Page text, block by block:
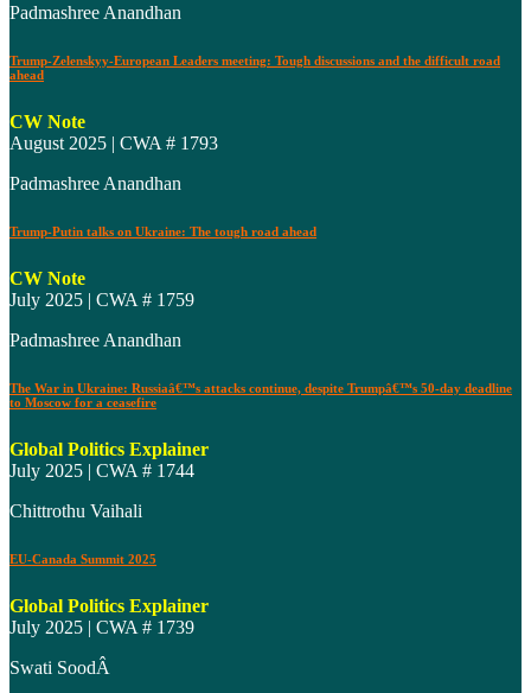
Padmashree Anandhan
Trump-Zelenskyy-European Leaders meeting: Tough discussions and the difficult road
ahead
CW Note
August 2025 | CWA # 1793
Padmashree Anandhan
Trump-Putin talks on Ukraine: The tough road ahead
CW Note
July 2025 | CWA # 1759
Padmashree Anandhan
The War in Ukraine: Russiaâ€™s attacks continue, despite Trumpâ€™s 50-day deadline
to Moscow for a ceasefire
Global Politics Explainer
July 2025 | CWA # 1744
Chittrothu Vaihali
EU-Canada Summit 2025
Global Politics Explainer
July 2025 | CWA # 1739
Swati SoodÂ